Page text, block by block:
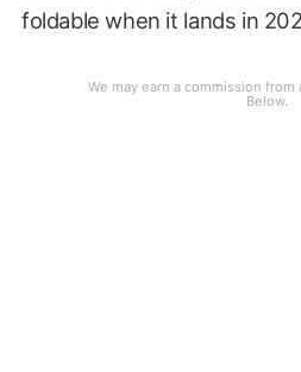
foldable when it lands in